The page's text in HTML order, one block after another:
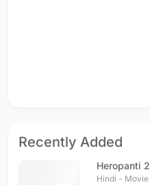
Recently Added
Heropanti 2
Hindi - Movie